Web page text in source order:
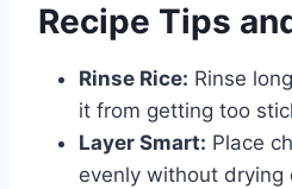
Recipe Tips
Rinse Rice: Rinse
it from getting too
Layer Smart: Place
evenly without drying